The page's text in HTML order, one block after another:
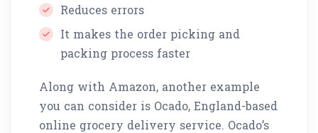
Reduces errors
It makes the order picking and
packing process faster
Along with Amazon, another example
you can consider is Ocado, England-based
online grocery delivery service. Ocado’s